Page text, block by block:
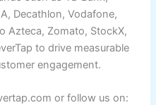
Decathlon, Vodafone,
Azteca, Zomato, StockX,
to drive measurable
engagement.
or follow us on: